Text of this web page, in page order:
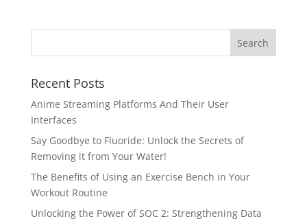
Recent Posts
Anime Streaming Platforms And Their User
Interfaces
Say Goodbye to Fluoride: Unlock the Secrets of
Removing it from Your Water!
The Benefits of Using an Exercise Bench in Your
Workout Routine
Unlocking the Power of SOC 2: Strengthening Data